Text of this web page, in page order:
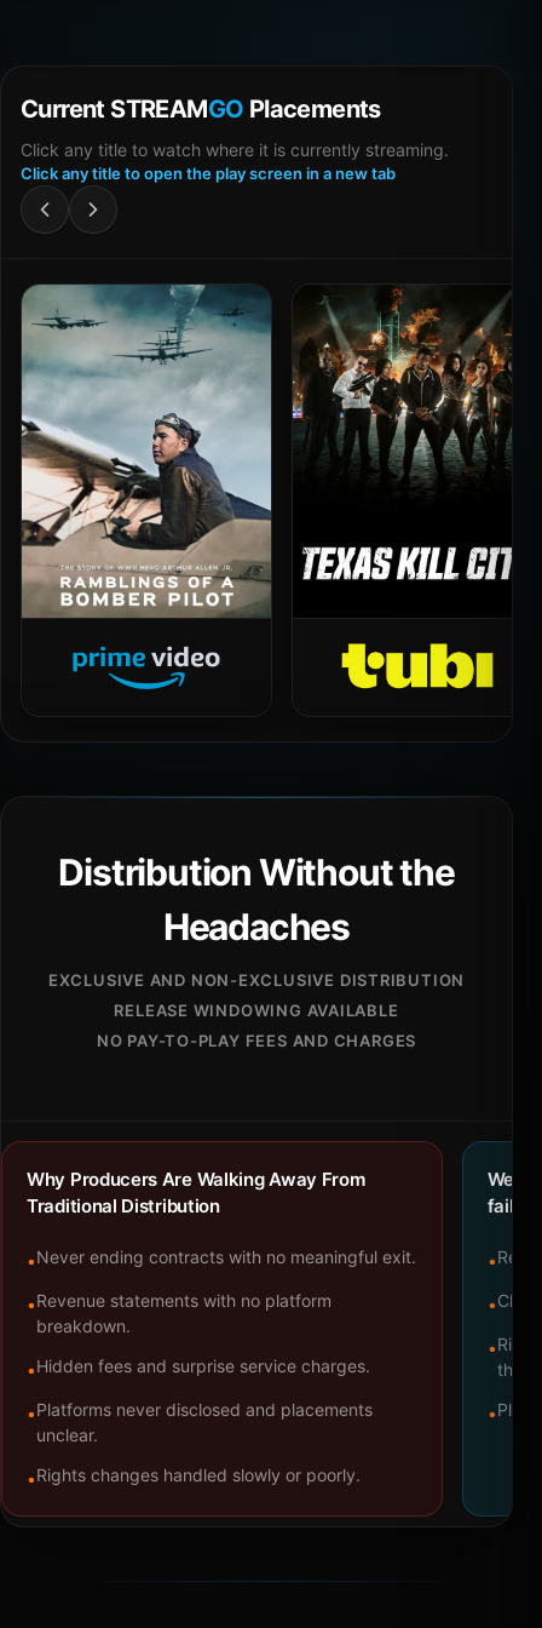
Current STREAMGO Placements
Click any title to watch where it is currently streaming.
Click any title to open the play screen in a new tab
Distribution Without the
Headaches
EXCLUSIVE AND NON-EXCLUSIVE DISTRIBUTION
RELEASE WINDOWING AVAILABLE
NO PAY-TO-PLAY FEES AND CHARGES
Why Producers Are Walking Away From
Traditional Distribution
•Never ending contracts with no meaningful exit.
•Revenue statements with no platform
breakdown.
•Hidden fees and surprise service charges.
•Platforms never disclosed and placements
unclear.
•Rights changes handled slowly or poorly.
We
•
•
•
•